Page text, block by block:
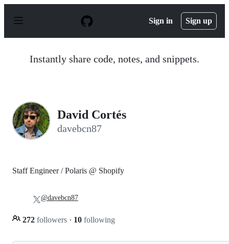
p
Sign in Sign up
Instantly share code, notes, and snippets.
David Cortés
davebcn87
Staff Engineer / Polaris @ Shopify
272 followers · 10 following
@davebcn87